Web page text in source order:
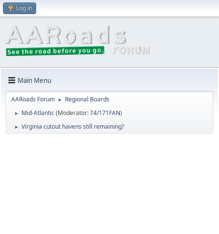
Log in
Main Menu
AARoads Forum ► Regional Boards
► Mid-Atlantic(Moderator:74/171FAN)
► Virginia cutout havens still remaining?